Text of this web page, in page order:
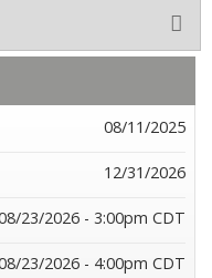
08/11/2025
12/31/2026
23/2026 - 3:00pm CDT
23/2026 - 4:00pm CDT